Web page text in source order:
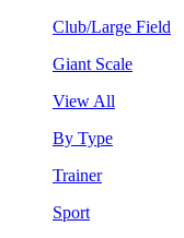
Club/Large Field
Giant Scale
View All
By Type
Trainer
Sport